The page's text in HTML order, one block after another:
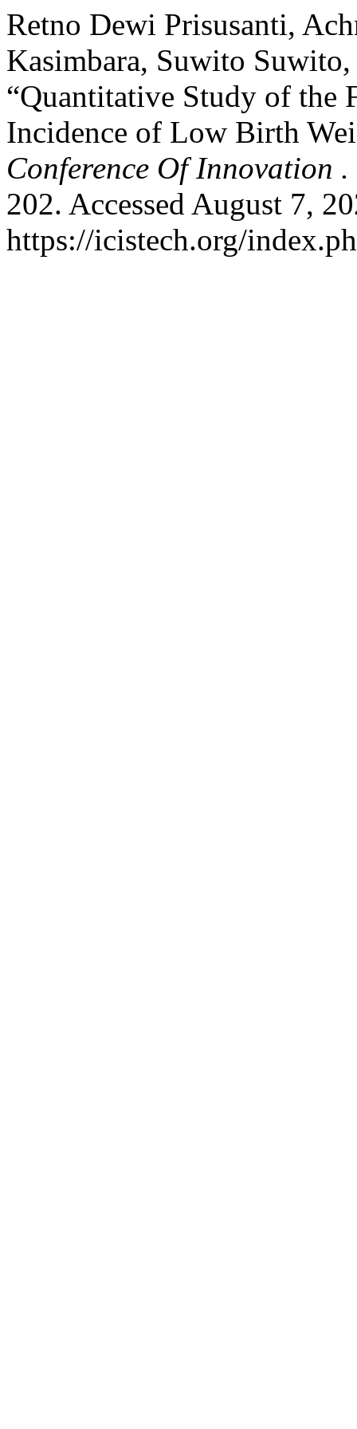
Retno Dewi Prisusanti,
Kasimbara, Suwito
“Quantitative Study of the
Incidence of Low Birth
Conference Of Innovation .
202. Accessed August 7,
https://icistech.org/